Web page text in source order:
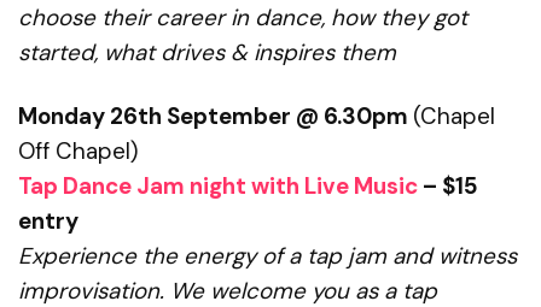
choose their career in dance, how they got
started, what drives & inspires them
Monday 26th September @ 6.30pm (Chapel
Off Chapel)
Tap Dance Jam night with Live Music – $15
entry
Experience the energy of a tap jam and witness
improvisation. We welcome you as a tap